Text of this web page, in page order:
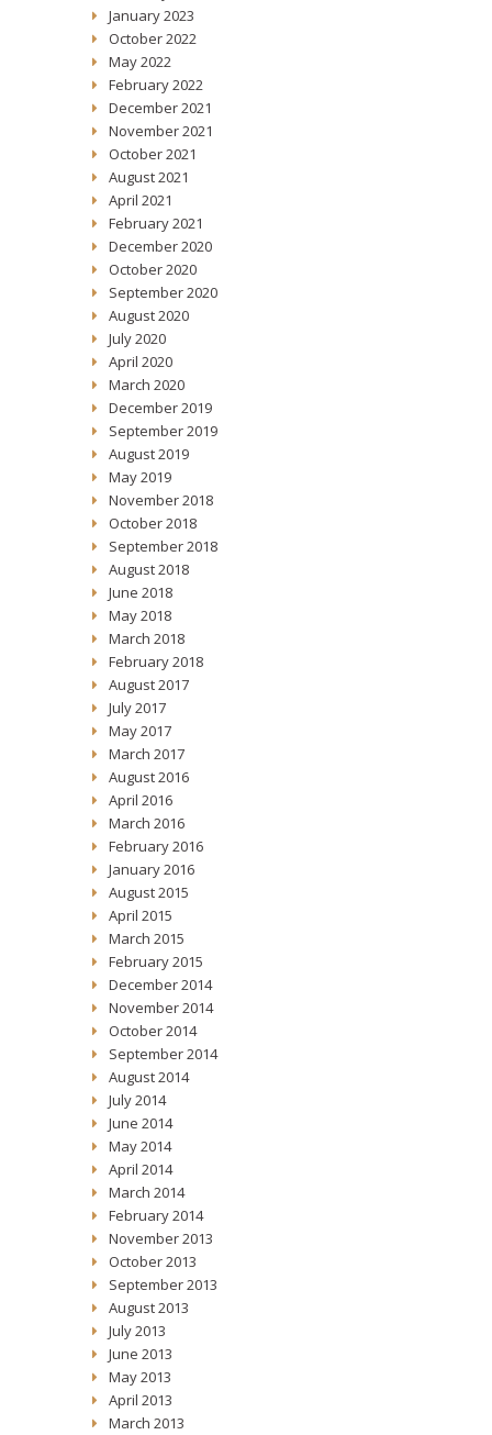
January 2023
October 2022
May 2022
February 2022
December 2021
November 2021
October 2021
August 2021
April 2021
February 2021
December 2020
October 2020
September 2020
August 2020
July 2020
April 2020
March 2020
December 2019
September 2019
August 2019
May 2019
November 2018
October 2018
September 2018
August 2018
June 2018
May 2018
March 2018
February 2018
August 2017
July 2017
May 2017
March 2017
August 2016
April 2016
March 2016
February 2016
January 2016
August 2015
April 2015
March 2015
February 2015
December 2014
November 2014
October 2014
September 2014
August 2014
July 2014
June 2014
May 2014
April 2014
March 2014
February 2014
November 2013
October 2013
September 2013
August 2013
July 2013
June 2013
May 2013
April 2013
March 2013